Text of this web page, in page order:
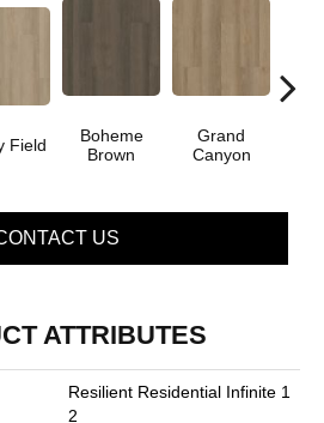
Field
Boheme
Brown
Grand
Canyon
US
ATTRIBUTES
Resilient Residential Infinite 1
2